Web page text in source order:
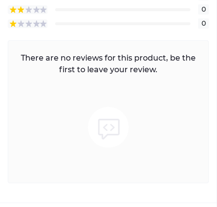
0
0
There are no reviews for this product, be the
first to leave your review.